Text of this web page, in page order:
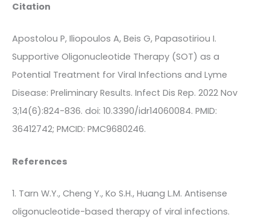
Citation
Apostolou P, Iliopoulos A, Beis G, Papasotiriou I.
Supportive Oligonucleotide Therapy (SOT) as a
Potential Treatment for Viral Infections and Lyme
Disease: Preliminary Results. Infect Dis Rep. 2022 Nov
3;14(6):824-836. doi: 10.3390/idr14060084. PMID:
36412742; PMCID: PMC9680246.
References
1. Tarn W.Y., Cheng Y., Ko S.H., Huang L.M. Antisense
oligonucleotide-based therapy of viral infections.